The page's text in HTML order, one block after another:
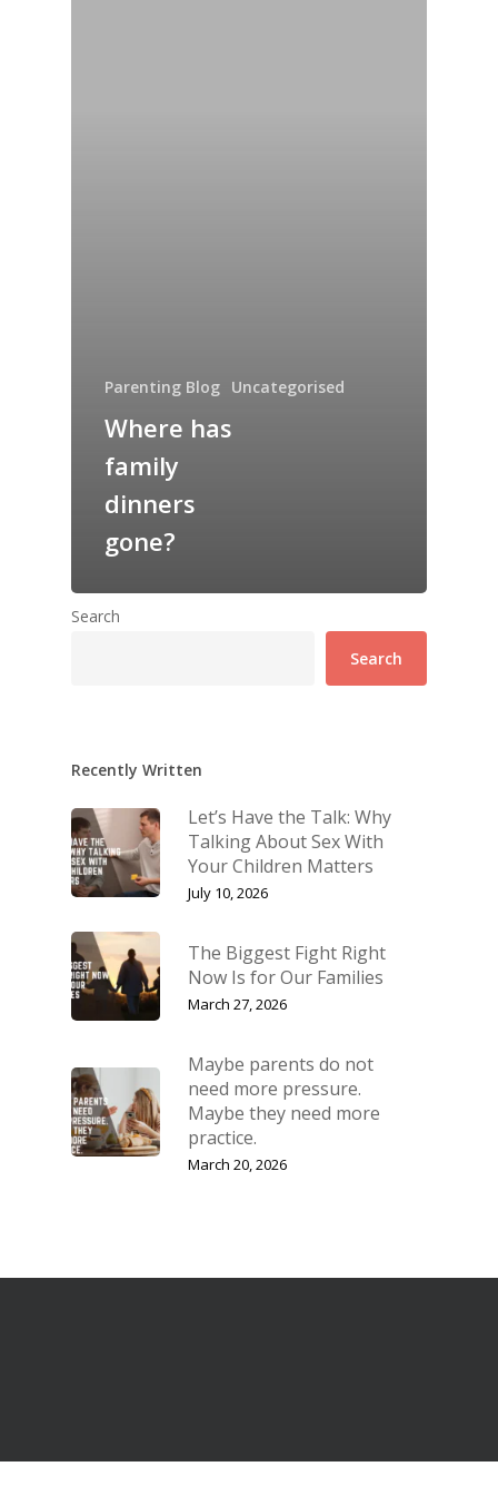
Parenting Blog Uncategorised
Where has
family
dinners
gone?
Search
Search
Recently Written
Let’s Have the Talk: Why
Talking About Sex With
Your Children Matters
July 10, 2026
The Biggest Fight Right
Now Is for Our Families
March 27, 2026
Maybe parents do not
need more pressure.
Maybe they need more
practice.
March 20, 2026